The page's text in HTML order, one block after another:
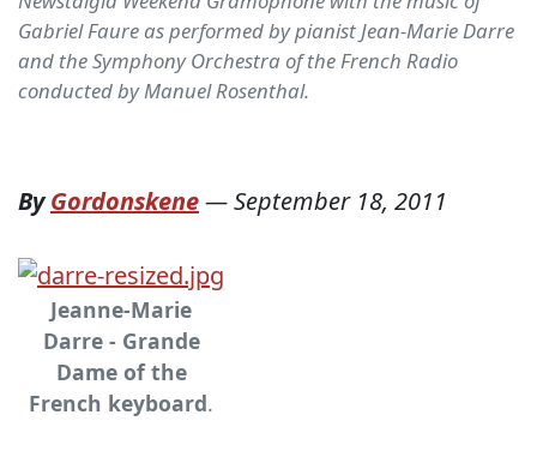
Gabriel Faure as performed by pianist Jean-Marie Darre
and the Symphony Orchestra of the French Radio
conducted by Manuel Rosenthal.
ByGordonskene—September 18, 2011
Jeanne-Marie
Darre - Grande
Dame of the
French keyboard.